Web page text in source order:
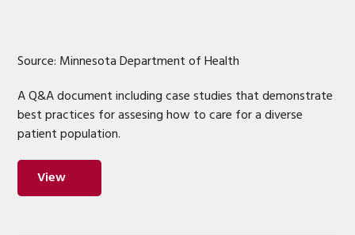
Source: Minnesota Department of Health
A Q&A document including case studies that demonstrate
best practices for assesing how to care for a diverse
patient population.
View